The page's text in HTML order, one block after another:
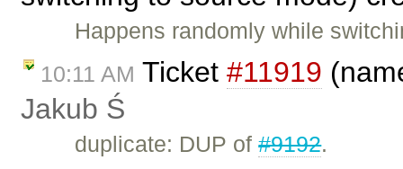
Happens randomly while
10:11 AM Ticket #11919
Jakub Ś
duplicate: DUP of#9192.